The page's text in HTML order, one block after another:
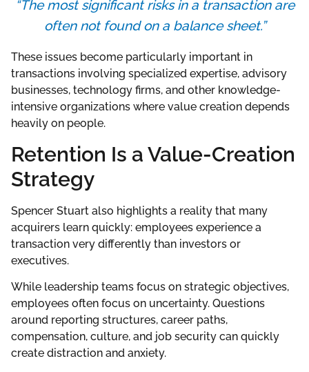
“The most significant risks in a transaction are
often not found on a balance sheet.”
These issues become particularly important in
transactions involving specialized expertise, advisory
businesses, technology firms, and other knowledge-
intensive organizations where value creation depends
heavily on people.
Retention Is a Value-Creation
Strategy
Spencer Stuart also highlights a reality that many
acquirers learn quickly: employees experience a
transaction very differently than investors or
executives.
While leadership teams focus on strategic objectives,
employees often focus on uncertainty. Questions
around reporting structures, career paths,
compensation, culture, and job security can quickly
create distraction and anxiety.